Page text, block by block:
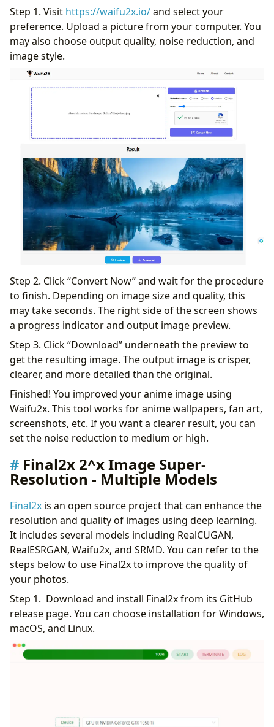
Step 1. Visit https://waifu2x.io/and select your
preference. Upload a picture from your computer. You
may also choose output quality, noise reduction, and
image style.
Step 2. Click “Convert Now” and wait for the procedure
to finish. Depending on image size and quality, this
may take seconds. The right side of the screen shows
a progress indicator and output image preview.
Step 3. Click “Download” underneath the preview to
get the resulting image. The output image is crisper,
clearer, and more detailed than the original.
Finished! You improved your anime image using
Waifu2x. This tool works for anime wallpapers, fan art,
screenshots, etc. If you want a clearer result, you can
set the noise reduction to medium or high.
Final2x 2^x Image Super-
Resolution - Multiple Models
Final2x is an open source project that can enhance the
resolution and quality of images using deep learning.
It includes several models including RealCUGAN,
RealESRGAN, Waifu2x, and SRMD. You can refer to the
steps below to use Final2x to improve the quality of
your photos.
Step 1. Download and install Final2x from its GitHub
release page. You can choose installation for Windows,
macOS, and Linux.